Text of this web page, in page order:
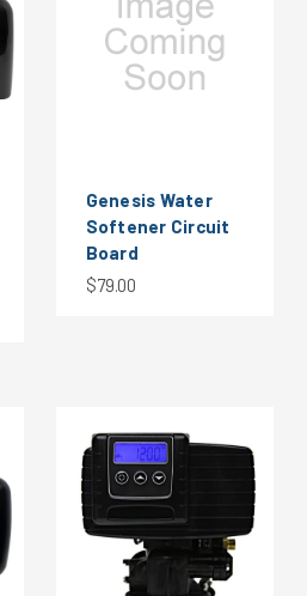
Genesis Water
Softener Circuit
Board
$79.00